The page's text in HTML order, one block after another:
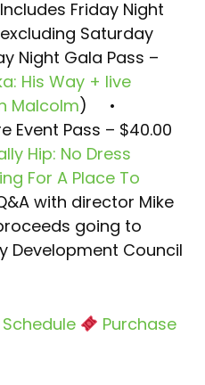
Friday Night
Saturday
Gala Pass –
His Way + live
Malcolm)
•
Event Pass – $40.00
Hip: No Dress
For A Place To
with director Mike
going to
Development Council
Purchase